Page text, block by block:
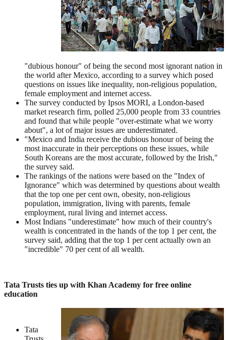
"dubious honour" of being the second most ignorant nation in
the world after Mexico, according to a survey which posed
questions on issues like inequality, non-religious population,
female employment and internet access.
The survey conducted by Ipsos MORI, a London-based
market research firm, polled 25,000 people from 33 countries
and found that while people "over-estimate what we worry
about", a lot of major issues are underestimated.
"Mexico and India receive the dubious honour of being the
most inaccurate in their perceptions on these issues, while
South Koreans are the most accurate, followed by the Irish,"
the survey said.
The rankings of the nations were based on the "Index of
Ignorance" which was determined by questions about wealth
that the top one per cent own, obesity, non-religious
population, immigration, living with parents, female
employment, rural living and internet access.
Most Indians "underestimate" how much of their country's
wealth is concentrated in the hands of the top 1 per cent, the
survey said, adding that the top 1 per cent actually own an
"incredible" 70 per cent of all wealth.
Tata Trusts ties up with Khan Academy for free online
education
Tata